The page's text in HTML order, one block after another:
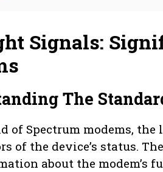
Signals:
The
of Spectrum modems,
of the device’s status.
about the modem’s